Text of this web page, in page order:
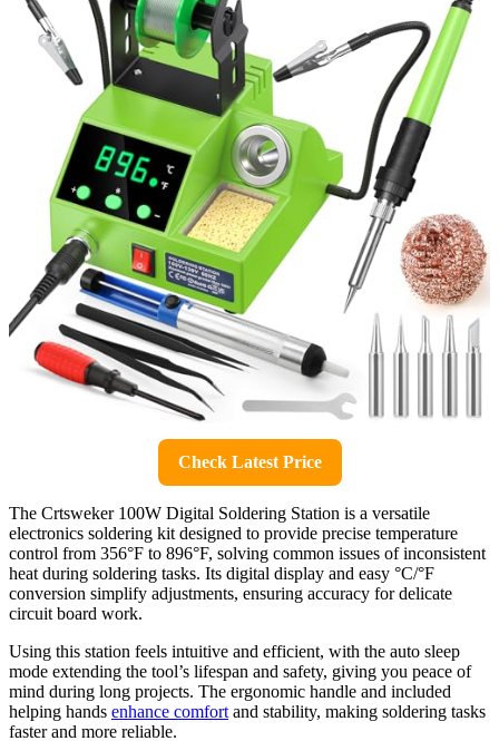
Check Latest Price
The Crtsweker 100W Digital Soldering Station is a versatile
electronics soldering kit designed to provide precise temperature
control from 356°F to 896°F, solving common issues of inconsistent
heat during soldering tasks. Its digital display and easy °C/°F
conversion simplify adjustments, ensuring accuracy for delicate
circuit board work.
Using this station feels intuitive and efficient, with the auto sleep
mode extending the tool’s lifespan and safety, giving you peace of
mind during long projects. The ergonomic handle and included
helping hands enhance comfort and stability, making soldering tasks
faster and more reliable.